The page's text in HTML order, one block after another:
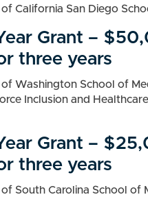
California San Diego
Grant –
three years
Washington School of
Inclusion and
Grant –
three years
South Carolina School of